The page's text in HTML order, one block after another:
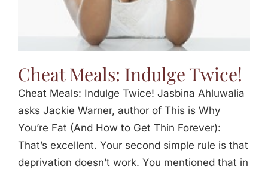
Cheat Meals: Indulge Twice!
Cheat Meals: Indulge Twice! Jasbina Ahluwalia
asks Jackie Warner, author of This is Why
You’re Fat (And How to Get Thin Forever):
That’s excellent. Your second simple rule is that
deprivation doesn’t work. You mentioned that in